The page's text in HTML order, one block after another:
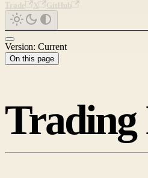
Trade X GitHub
Version: Current
On this page
Trading